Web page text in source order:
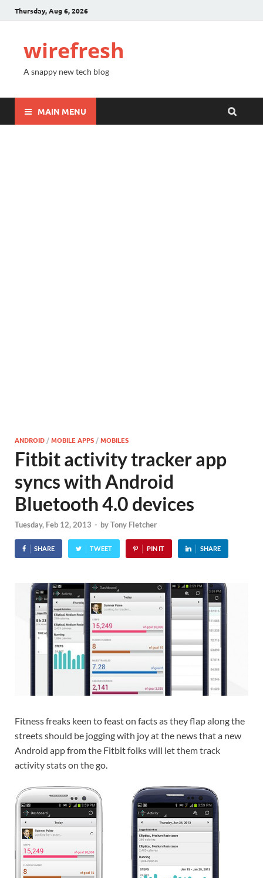
Thursday, Aug 6, 2026
wirefresh
A snappy new tech blog
MAIN MENU
ANDROID /MOBILE APPS /MOBILES
Fitbit activity tracker app
syncs with Android
Bluetooth 4.0 devices
Tuesday, Feb 12, 2013 - byTony Fletcher
SHARE TWEET PIN IT SHARE
Fitness freaks keen to feast on facts as they flap along the
streets should be jogging with joy at the news that a new
Android app from the Fitbit folks will let them track
activity stats on the go.